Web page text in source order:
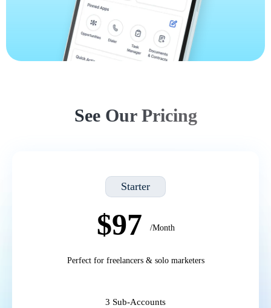
See Our Pricing
Starter
$97 /Month
Perfect for freelancers & solo marketers
3 Sub-Accounts